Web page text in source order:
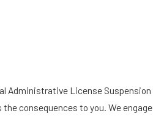
Administrative License Suspension
consequences to you. We engage